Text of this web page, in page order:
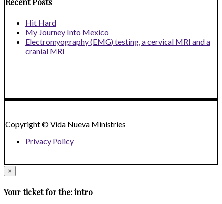
Hit Hard
My Journey Into Mexico
Electromyography (EMG) testing, a cervical MRI and a
cranial MRI
Copyright © Vida Nueva Ministries
Privacy Policy
×
Your ticket for the: intro